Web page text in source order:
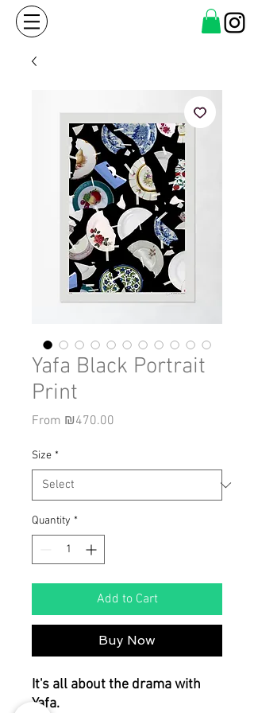
Yafa Black Portrait
Print
From ₪470.00
Size *
Quantity *
Add to Cart
Buy Now
It's all about the drama with
Yafa.